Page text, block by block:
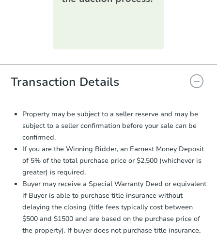
printable checklist. Make sure to
everything is verified, the Purchase
you will need to sign and return the
document for the seller to review
and sign.
Auction.com a copy of your Proof of
Funds by email within
2 business
days.
Earnest Money Deposit:Unless
otherwise specified on your purchase
agreement, you will need to send the
Earnest Money Deposit to the closing
company within2 business daysof
receiving the transfer instructions.
Send Auction.com a copy of your
confirmation receipt within
business day of sending funds.
Transaction Details
Property may be subject to a seller reserve and may be
subject to a seller confirmation before your sale can be
confirmed.
If you are the Winning Bidder, an Earnest Money Deposit
of 5% of the total purchase price or $2,500 (whichever is
greater) is required.
Buyer may receive a Special Warranty Deed or equivalent
if Buyer is able to purchase title insurance without
delaying the closing (title fees typically cost between
$500 and $1500 and are based on the purchase price of
the property). If buyer does not purchase title insurance,